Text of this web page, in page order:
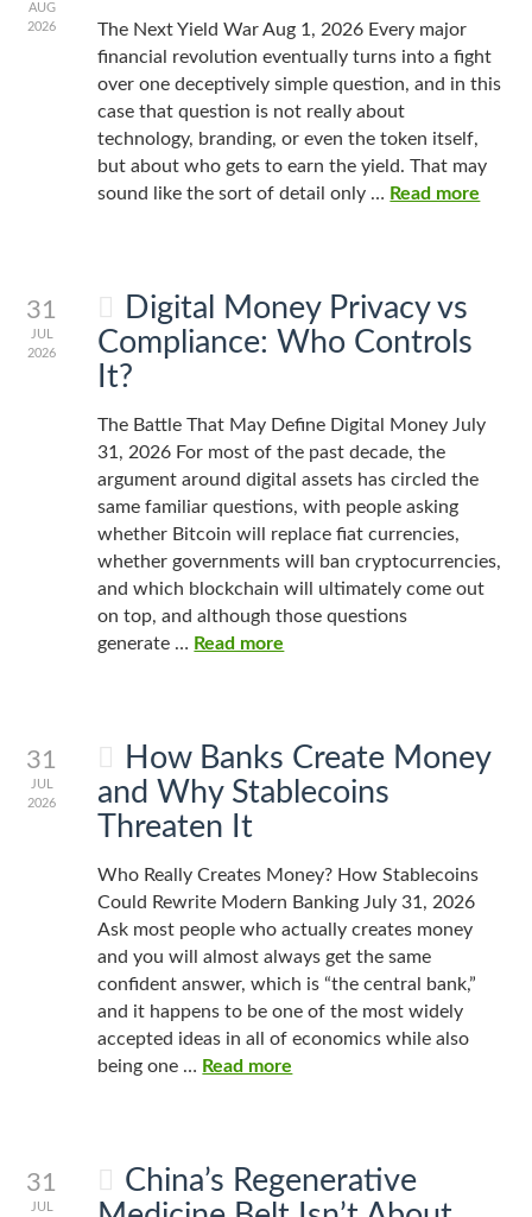
AUG
2026
The Next Yield War Aug 1, 2026 Every major
financial revolution eventually turns into a fight
over one deceptively simple question, and in this
case that question is not really about
technology, branding, or even the token itself,
but about who gets to earn the yield. That may
sound like the sort of detail only … Read more
31
JUL
2026
Digital Money Privacy vs
Compliance: Who Controls
It?
The Battle That May Define Digital Money July
31, 2026 For most of the past decade, the
argument around digital assets has circled the
same familiar questions, with people asking
whether Bitcoin will replace fiat currencies,
whether governments will ban cryptocurrencies,
and which blockchain will ultimately come out
on top, and although those questions
generate … Read more
31
JUL
2026
How Banks Create Money
and Why Stablecoins
Threaten It
Who Really Creates Money? How Stablecoins
Could Rewrite Modern Banking July 31, 2026
Ask most people who actually creates money
and you will almost always get the same
confident answer, which is “the central bank,”
and it happens to be one of the most widely
accepted ideas in all of economics while also
being one … Read more
31
JUL
China’s Regenerative